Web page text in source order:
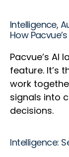
Intelligence,
How
Pacvue’s AI
feature. It’s
work
signals into
decisions.
Intelligence: